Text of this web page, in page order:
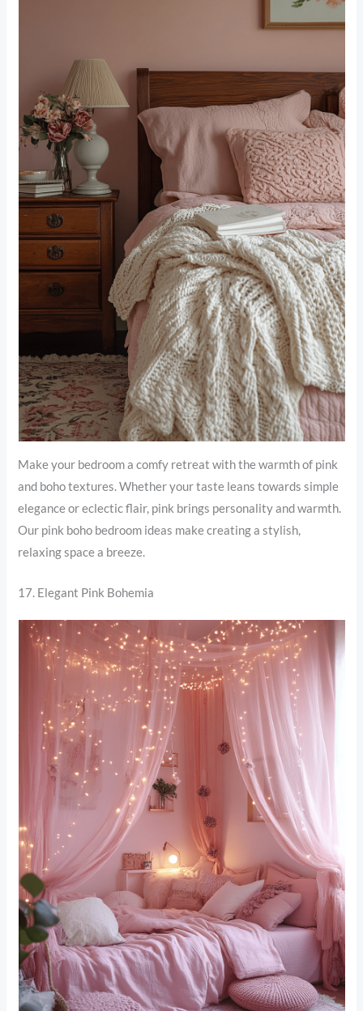
Make your bedroom a comfy retreat with the warmth of pink
and boho textures. Whether your taste leans towards simple
elegance or eclectic flair, pink brings personality and warmth.
Our pink boho bedroom ideas make creating a stylish,
relaxing space a breeze.
17. Elegant Pink Bohemia